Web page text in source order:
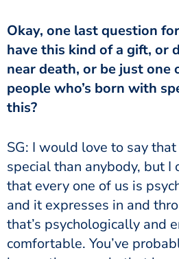
Okay, one last question
have this kind of a gift, or
near death, or be just one
people who’s born with
this?
SG: I would love to say
special than anybody, but I
that every one of us is
and it expresses in and
that’s psychologically and
comfortable. You’ve